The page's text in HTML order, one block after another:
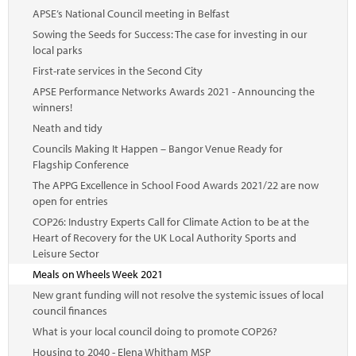
APSE’s National Council meeting in Belfast
Sowing the Seeds for Success: The case for investing in our
local parks
First-rate services in the Second City
APSE Performance Networks Awards 2021 - Announcing the
winners!
Neath and tidy
Councils Making It Happen – Bangor Venue Ready for
Flagship Conference
The APPG Excellence in School Food Awards 2021/22 are now
open for entries
COP26: Industry Experts Call for Climate Action to be at the
Heart of Recovery for the UK Local Authority Sports and
Leisure Sector
Meals on Wheels Week 2021
New grant funding will not resolve the systemic issues of local
council finances
What is your local council doing to promote COP26?
Housing to 2040 - Elena Whitham MSP